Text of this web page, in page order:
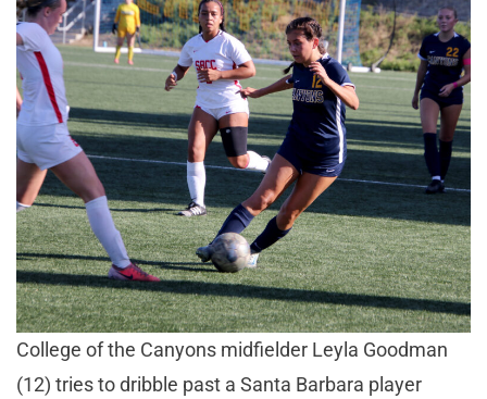
College of the Canyons midfielder Leyla Goodman
(12) tries to dribble past a Santa Barbara player